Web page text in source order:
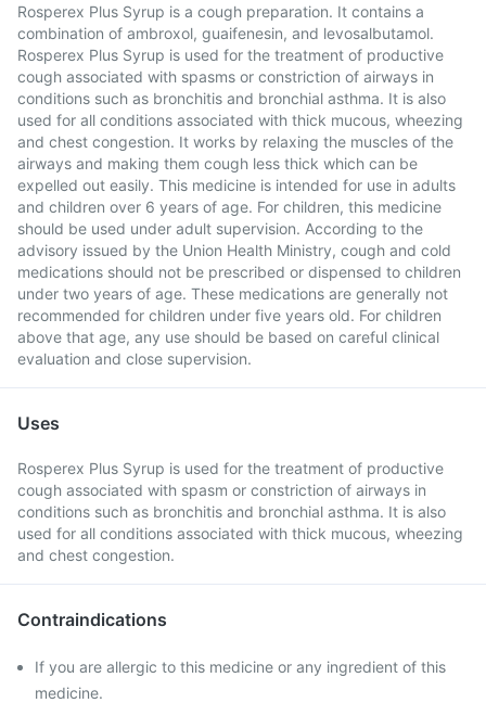
Rosperex Plus Syrup is a cough preparation. It contains a
combination of ambroxol, guaifenesin, and levosalbutamol.
Rosperex Plus Syrup is used for the treatment of productive
cough associated with spasms or constriction of airways in
conditions such as bronchitis and bronchial asthma. It is also
used for all conditions associated with thick mucous, wheezing
and chest congestion. It works by relaxing the muscles of the
airways and making them cough less thick which can be
expelled out easily. This medicine is intended for use in adults
and children over 6 years of age. For children, this medicine
should be used under adult supervision. According to the
advisory issued by the Union Health Ministry, cough and cold
medications should not be prescribed or dispensed to children
under two years of age. These medications are generally not
recommended for children under five years old. For children
above that age, any use should be based on careful clinical
evaluation and close supervision.
Uses
Rosperex Plus Syrup is used for the treatment of productive
cough associated with spasm or constriction of airways in
conditions such as bronchitis and bronchial asthma. It is also
used for all conditions associated with thick mucous, wheezing
and chest congestion.
Contraindications
If you are allergic to this medicine or any ingredient of this
medicine.